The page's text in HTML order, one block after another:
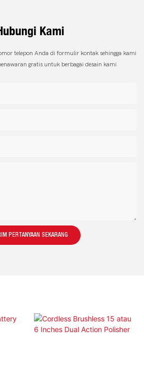
Kami
telepon Anda di formulir kontak sehingga kami
gratis untuk berbagai desain kami
PERTANYAAN SEKARANG